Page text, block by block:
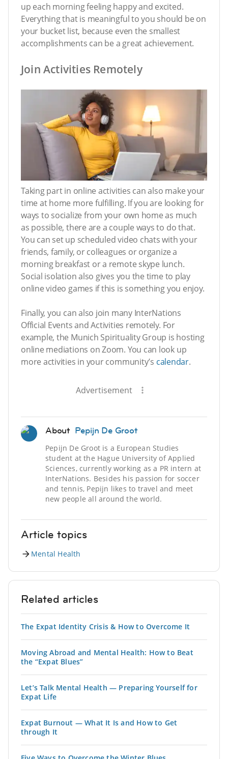
up each morning feeling happy and excited.
Everything that is meaningful to you should be on
your bucket list, because even the smallest
accomplishments can be a great achievement.
Join Activities Remotely
Taking part in online activities can also make your
time at home more fulfilling. If you are looking for
ways to socialize from your own home as much
as possible, there are a couple ways to do that.
You can set up scheduled video chats with your
friends, family, or colleagues or organize a
morning breakfast or a remote skype lunch.
Social isolation also gives you the time to play
online video games if this is something you enjoy.
Finally, you can also join many InterNations
Official Events and Activities remotely. For
example, the Munich Spirituality Group is hosting
online mediations on Zoom. You can look up
more activities in your community’s calendar.
Advertisement
About Pepijn De Groot
Pepijn De Groot is a European Studies
student at the Hague University of Applied
Sciences, currently working as a PR intern at
InterNations. Besides his passion for soccer
and tennis, Pepijn likes to travel and meet
new people all around the world.
Article topics
Mental Health
Related articles
The Expat Identity Crisis & How to Overcome It
Moving Abroad and Mental Health: How to Beat
the “Expat Blues”
Let’s Talk Mental Health — Preparing Yourself for
Expat Life
Expat Burnout — What It Is and How to Get
through It